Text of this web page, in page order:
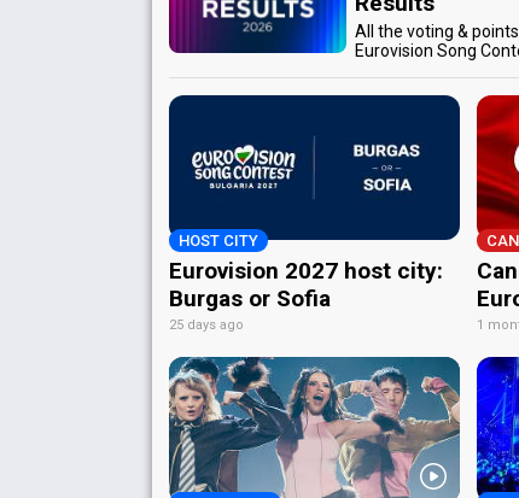
All the voting &
Eurovision Song
HOST CITY
Eurovision 2027 host city:
Burgas or Sofia
25 days ago 1